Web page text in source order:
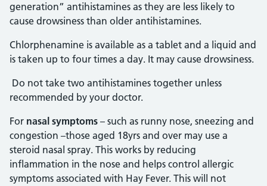
generation” antihistamines as they are less likely to
cause drowsiness than older antihistamines.
Chlorphenamine is available as a tablet and a liquid and
is taken up to four times a day. It may cause drowsiness.
Do not take two antihistamines together unless
recommended by your doctor.
For nasal symptoms – such as runny nose, sneezing and
congestion –those aged 18yrs and over may use a
steroid nasal spray. This works by reducing
inflammation in the nose and helps control allergic
symptoms associated with Hay Fever. This will not